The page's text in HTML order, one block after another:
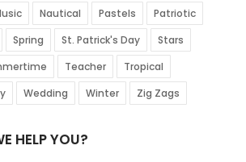
Nautical Pastels
Patriotic
Spring St. Patrick's Day
Stars
Teacher
Tropical
Wedding Winter Zig Zags
HELP YOU?